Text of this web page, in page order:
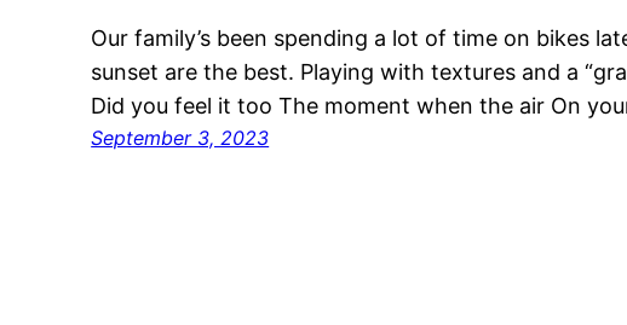
Our family’s been spending a lot of time on bikes
sunset are the best. Playing with textures and a
Did you feel it too The moment when the air On
September 3, 2023